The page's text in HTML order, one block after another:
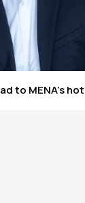
to MENA’s